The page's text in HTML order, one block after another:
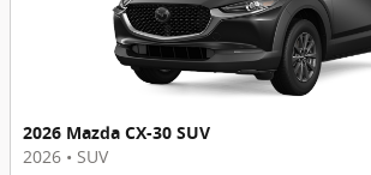
2026 Mazda CX-30 SUV
2026 • SUV